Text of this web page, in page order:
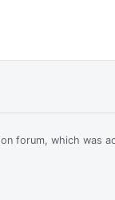
forum, which was